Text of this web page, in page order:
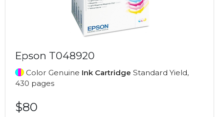
Epson T048920
Color Genuine Ink Cartridge Standard Yield,
430 pages
$80